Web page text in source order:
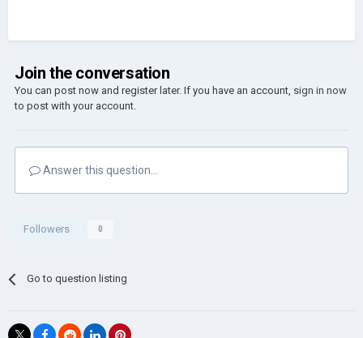
Join the conversation
You can post now and register later. If you have an account, sign in now
to post with your account.
Answer this question...
Followers 0
Go to question listing